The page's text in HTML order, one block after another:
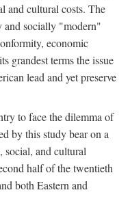
and cultural costs. The
and socially "modern"
economic
grandest terms the issue
lead and yet preserve
to face the dilemma of
by this study bear on a
social, and cultural
half of the twentieth
both Eastern and